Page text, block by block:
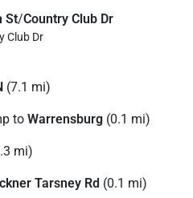
St/Country Club Dr
Club Dr
(7.1 mi)
to Warrensburg (0.1 mi)
mi)
Tarsney Rd (0.1 mi)